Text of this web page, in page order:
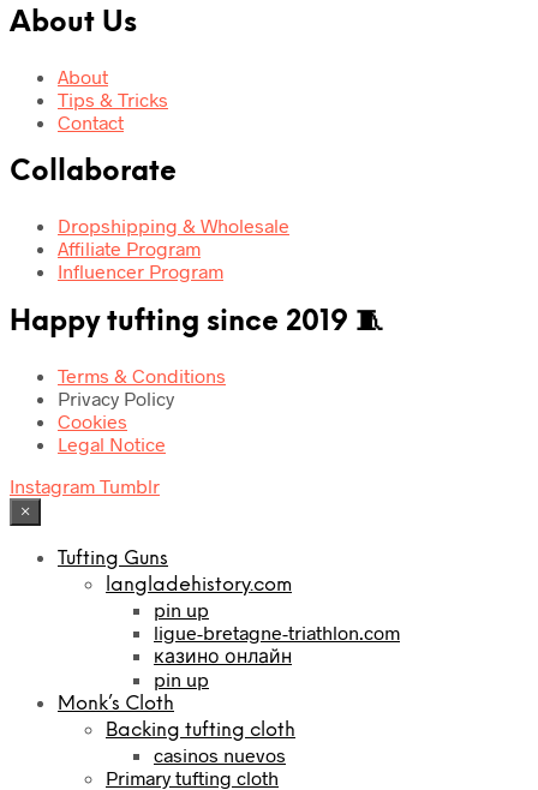
About Us
About
Tips & Tricks
Contact
Collaborate
Dropshipping & Wholesale
Affiliate Program
Influencer Program
Happy tufting since 2019 🧵
Terms & Conditions
Privacy Policy
Cookies
Legal Notice
Instagram Tumblr
×
Tufting Guns
langladehistory.com
pin up
ligue-bretagne-triathlon.com
казино онлайн
pin up
Monk’s Cloth
Backing tufting cloth
casinos nuevos
Primary tufting cloth